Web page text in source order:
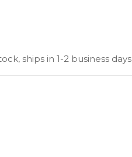
ships in 1-2 business days